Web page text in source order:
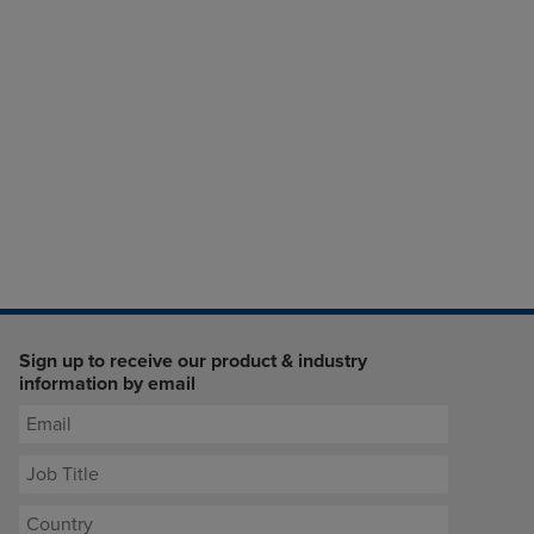
Sign up to receive our product & industry
information by email